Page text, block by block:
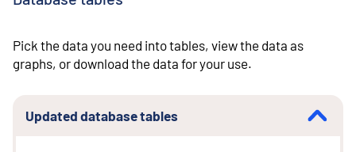
Pick the data you need into tables, view the data as
graphs, or download the data for your use.
Updated database tables